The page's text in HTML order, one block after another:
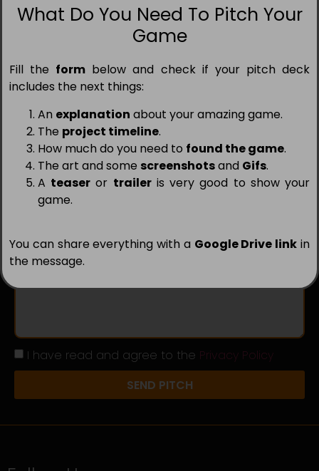
Game
Email
Country
Message
I have read and agree to the Privacy Policy
SEND PITCH
What Do You Need To Pitch Your
Game
Fill the form below and check if your pitch deck
includes the next things:
An explanation about your amazing game.
The project timeline.
How much do you need to found the game.
The art and some screenshotsand Gifs.
A teaser or traileris very good to show your
game.
You can share everything with a Google Drive link in
the message.